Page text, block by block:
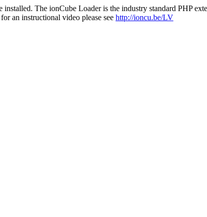
installed. The ionCube Loader is the industry standard PHP
an instructional video please see http://ioncu.be/LV